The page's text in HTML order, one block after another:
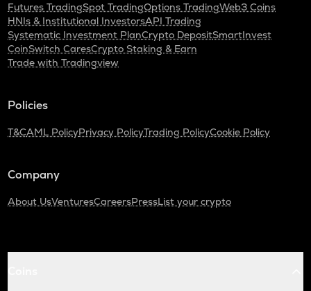
Futures TradingSpot TradingOptions TradingWeb3 Coins
HNIs & Institutional InvestorsAPI Trading
Systematic Investment PlanCrypto DepositSmartInvest
CoinSwitch CaresCrypto Staking & Earn
Trade with Tradingview
Policies
T&CAML PolicyPrivacy PolicyTrading PolicyCookie Policy
Company
About UsVenturesCareersPressList your crypto